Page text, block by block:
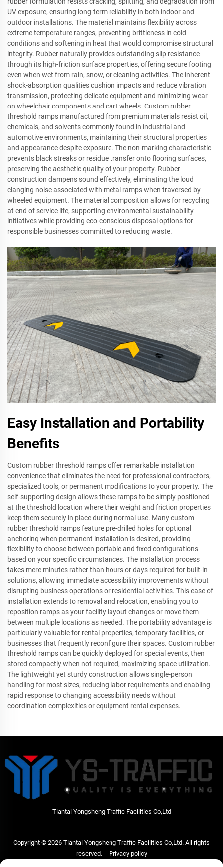
UV exposure, ensuring long-term reliability in both indoor and
outdoor installations. The material maintains flexibility across
extreme temperature ranges, preventing brittleness in cold
conditions and softening in heat that would compromise structural
integrity. Rubber naturally provides outstanding slip resistance
through its high-friction surface properties, offering secure footing
even when wet from rain, snow, or cleaning activities. The inherent
shock-absorption qualities cushion impacts and reduce vibration
transmission, protecting delicate equipment and minimizing wear
on wheelchair components and cart wheels. Custom rubber
threshold ramps manufactured from premium materials resist oil,
chemicals, and solvents commonly found in industrial and
automotive environments, maintaining their structural properties
and appearance despite exposure. The non-marking characteristic
prevents black streaks or residue transfer onto flooring surfaces,
preserving the aesthetic quality of your property. Rubber
construction dampens sound effectively, eliminating the loud
clanging noise associated with metal ramps when traversed by
wheeled equipment. The material composition allows for recycling
at end of service life, supporting environmental sustainability
initiatives while providing eco-conscious disposal options for
responsible businesses committed to reducing waste.
Easy Installation and Portability
Benefits
Custom rubber threshold ramps offer remarkable installation
convenience that eliminates the need for professional contractors,
specialized tools, or permanent modifications to your property. The
self-supporting design allows these ramps to be simply positioned
at the threshold location where their weight and friction properties
keep them securely in place during normal use. Many custom
rubber threshold ramps feature pre-drilled holes for optional
anchoring when permanent installation is desired, providing
flexibility to choose between portable and fixed configurations
based on your specific circumstances. The installation process
takes mere minutes rather than hours or days required for built-in
solutions, allowing immediate accessibility improvements without
disrupting business operations or residential activities. This ease of
installation extends to removal and relocation, enabling you to
reposition ramps as your facility layout changes or move them
between multiple locations as needed. The portability advantage is
particularly valuable for rental properties, temporary facilities, or
businesses that frequently reconfigure their spaces. Custom rubber
threshold ramps can be quickly deployed for special events, then
stored compactly when not required, maximizing space utilization.
The lightweight yet sturdy construction allows single-person
handling for most sizes, reducing labor requirements and enabling
rapid response to changing accessibility needs without
coordination complexities or equipment rental expenses.
Tiantai Yongsheng Traffic Facilities Co,Ltd
Copyright © 2026 Tiantai Yongsheng Traffic Facilities Co,Ltd. All rights
reserved. -- Privacy policy